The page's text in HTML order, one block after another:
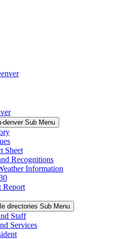
denver Sub Menu
Sheet
Recognitions
Information
Report
directories Sub Menu
Staff
Services